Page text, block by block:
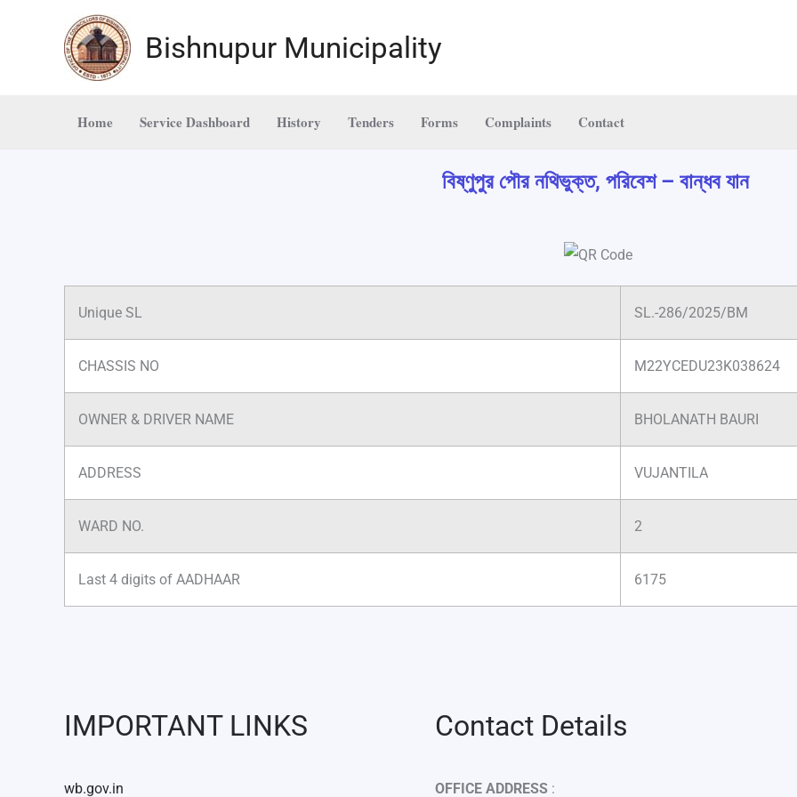
Bishnupur Municipality
Home Service Dashboard History Tenders Forms Complaints Contact
বিষ্ণুপুর পৌর নথিভুক্ত, পরিবেশ – বান্ধব যান
Unique SL SL.-286/2025/BM
CHASSIS NO M22YCEDU23K038624
OWNER & DRIVER NAME BHOLANATH BAURI
ADDRESS VUJANTILA
WARD NO. 2
Last 4 digits of AADHAAR 6175
IMPORTANT LINKS
wb.gov.in
Contact Details
OFFICE ADDRESS: